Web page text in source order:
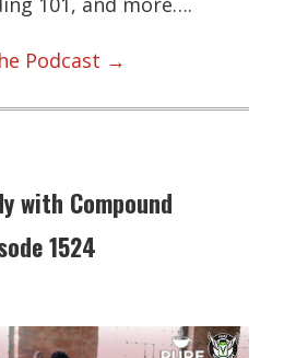
Podcast →
with Compound
1524